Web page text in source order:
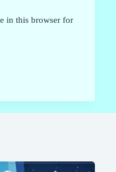
in this browser for